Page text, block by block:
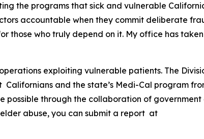
the programs that sick and vulnerable
accountable when they commit deliberate
those who truly depend on it. My office has
exploiting vulnerable patients. The
Californians and the state’s Medi-Cal program
through the collaboration of government
abuse, you can submit a report at